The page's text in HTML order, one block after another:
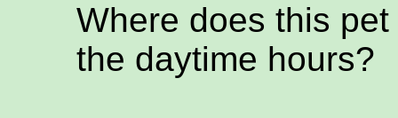
Where does this
the daytime hours?